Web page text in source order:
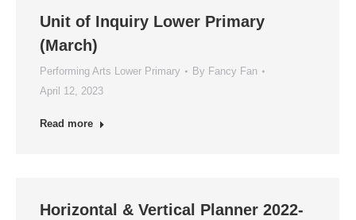
Unit of Inquiry Lower Primary
(March)
Performing Arts Lower Primary By Fancy Fan
April 12, 2023
Read more
Horizontal & Vertical Planner 2022-